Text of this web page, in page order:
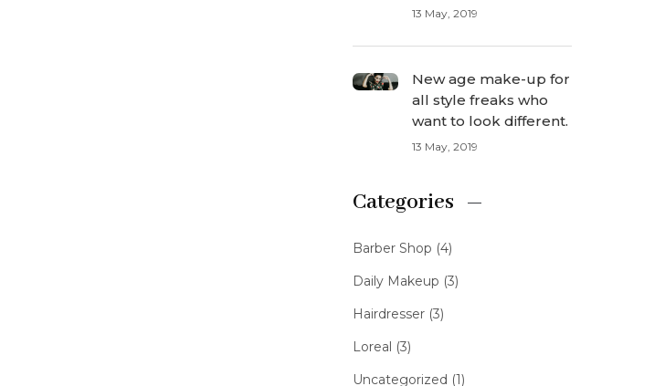
13 May, 2019
New age make-up for
all style freaks who
want to look different.
13 May, 2019
Categories
Barber Shop (4)
Daily Makeup (3)
Hairdresser (3)
Loreal (3)
Uncategorized (1)